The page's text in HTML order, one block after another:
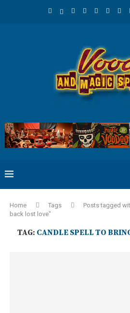
Home Tags
Posts tagged
back lost love"
TAG: CANDLE SPELL TO